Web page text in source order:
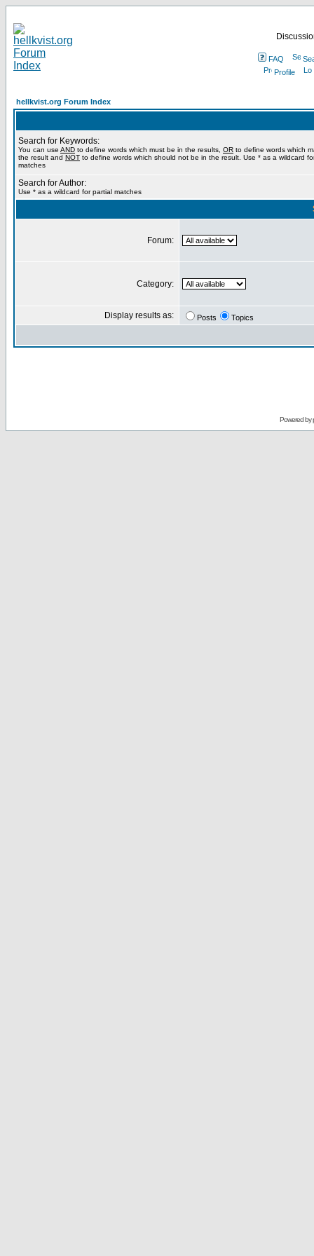
FAQ
Profile
hellkvist.org Forum Index
Search for Keywords:
You can use AND to define words which must be in the results, OR to define words which
the result and NOT to define words which should not be in the result. Use * as a wildcard
matches
Search for Author:
Use * as a wildcard for partial matches
Forum:
Category:
Display results as: Posts Topics
Powered by